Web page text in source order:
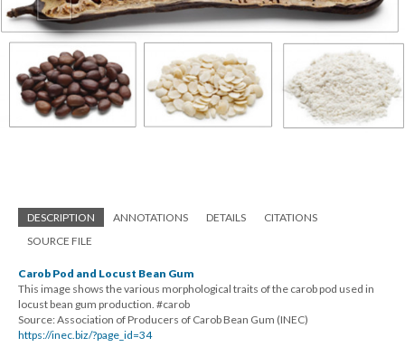
DESCRIPTION ANNOTATIONS DETAILS
CITATIONS
SOURCE FILE
Carob Pod and Locust Bean Gum
This image shows the various morphological traits of the carob pod used in
locust bean gum production. #carob
Source: Association of Producers of Carob Bean Gum (INEC)
https://inec.biz/?page_id=34